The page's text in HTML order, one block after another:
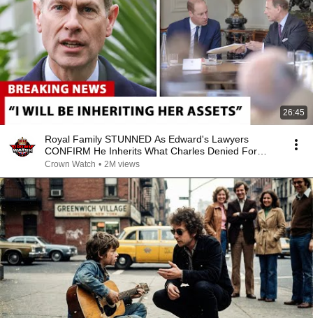
26:45
Royal Family STUNNED As Edward's Lawyers
CONFIRM He Inherits What Charles Denied For
Years!
Crown Watch • 2M views